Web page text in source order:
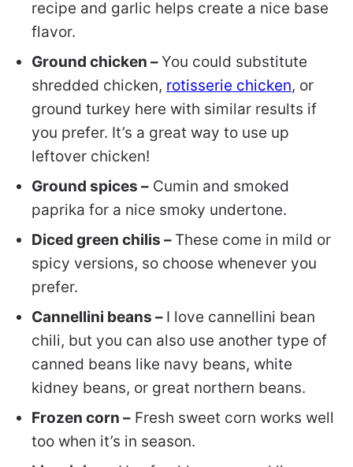
recipe and garlic helps create a nice base
flavor.
Ground chicken –You could substitute
shredded chicken, rotisserie chicken, or
ground turkey here with similar results if
you prefer. It’s a great way to use up
leftover chicken!
Ground spices – Cumin and smoked
paprika for a nice smoky undertone.
Diced green chilis – These come in mild or
spicy versions, so choose whenever you
prefer.
Cannellini beans – I love cannellini bean
chili, but you can also use another type of
canned beans like navy beans, white
kidney beans, or great northern beans.
Frozen corn – Fresh sweet corn works well
too when it’s in season.